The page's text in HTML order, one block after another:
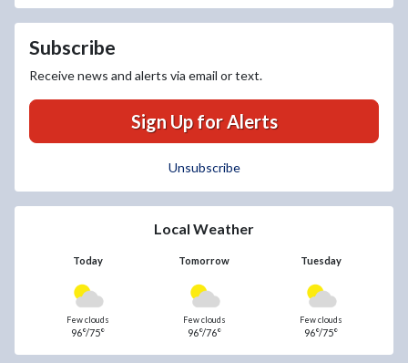
Subscribe
Receive news and alerts via email or text.
Sign Up for Alerts
Unsubscribe
Local Weather
Today Tomorrow Tuesday
Few clouds
96°/75°
Few clouds
96°/76°
Few clouds
96°/75°